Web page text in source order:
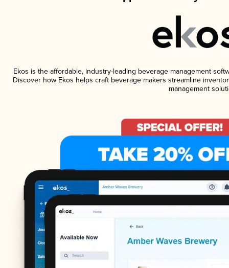
Ekos is the affordable, industry-leading beverage management
Discover how Ekos helps craft beverage makers streamline
management